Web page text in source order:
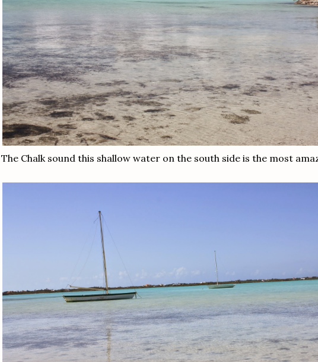
The Chalk sound this shallow water on the south side is the most